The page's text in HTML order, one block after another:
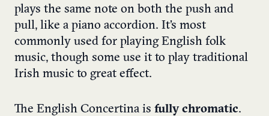
plays the same note on both the push and
pull, like a piano accordion. It’s most
commonly used for playing English folk
music, though some use it to play traditional
Irish music to great effect.
The English Concertina is fully chromatic.